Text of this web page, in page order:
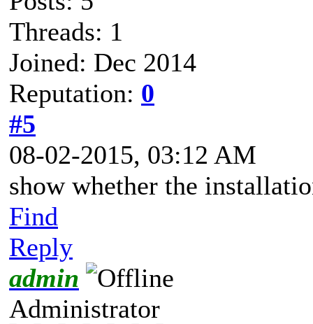
Threads: 1
Joined: Dec 2014
Reputation: 0
#5
08-02-2015, 03:12 AM
show whether the
Find
Reply
admin
Administrator